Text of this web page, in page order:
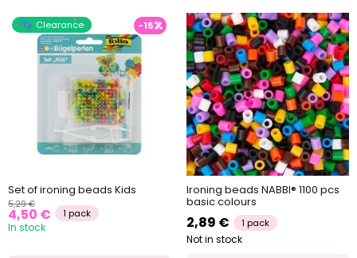
Clearance -15
Set of ironing beads Kids
5,29 €
4,50 € 1 pack
In stock
Ironing beads NABBI® 1100 pcs
basic colours
2,89 € 1 pack
Not in stock